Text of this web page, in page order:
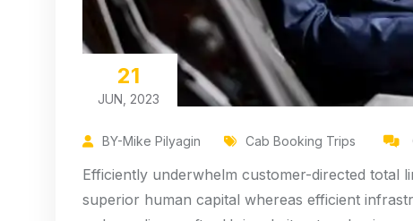
21
JUN, 2023
BY-Mike Pilyagin Cab Booking Trips
Efficiently underwhelm customer-directed total
superior human capital whereas efficient